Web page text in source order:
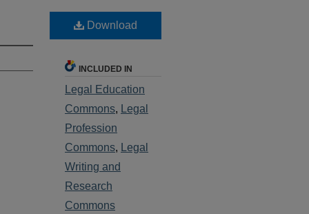
Download
INCLUDED IN
Legal Education
Commons,
Legal
Profession
Commons,
Legal
Writing and
Research
Commons